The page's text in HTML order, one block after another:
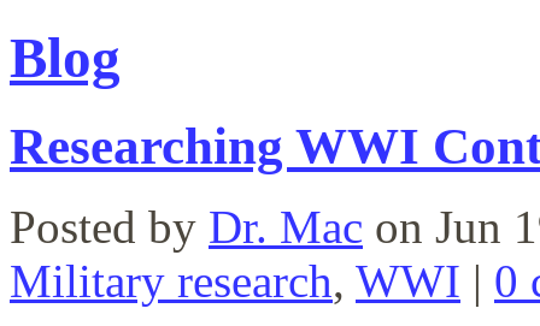
Blog
Researching WWI
Posted by Dr. Mac on Jun
Military research, WWI | 0